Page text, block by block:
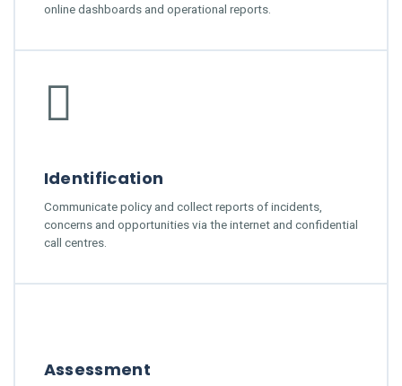
online dashboards and operational reports.
Identification
Communicate policy and collect reports of incidents,
concerns and opportunities via the internet and confidential
call centres.
Assessment